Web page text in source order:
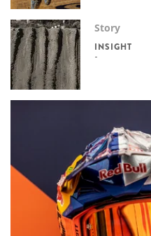
Story
INSIGHT